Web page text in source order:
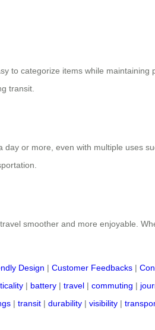
to categorize items while maintaining
transit.
or more, even with multiple uses
smoother and more enjoyable.
Design | Customer Feedbacks |
| battery | travel | commuting |
| transit | durability | visibility |